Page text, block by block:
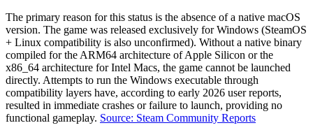
The primary reason for this status is the absence of a native macOS
version. The game was released exclusively for Windows (SteamOS
+ Linux compatibility is also unconfirmed). Without a native binary
compiled for the ARM64 architecture of Apple Silicon or the
x86_64 architecture for Intel Macs, the game cannot be launched
directly. Attempts to run the Windows executable through
compatibility layers have, according to early 2026 user reports,
resulted in immediate crashes or failure to launch, providing no
functional gameplay. Source: Steam Community Reports